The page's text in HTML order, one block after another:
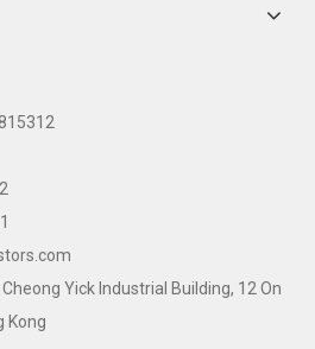
Yick Industrial Building, 12 On
Kong